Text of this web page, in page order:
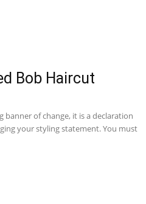
Bob Haircut
banner of change, it is a declaration
your styling statement. You must